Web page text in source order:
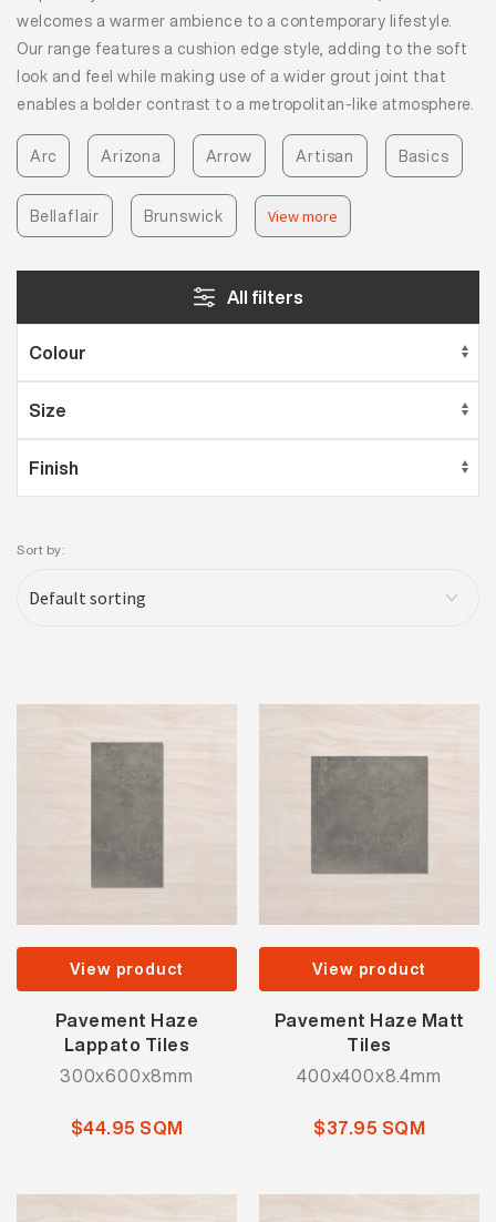
welcomes a warmer ambience to a contemporary lifestyle.
Our range features a cushion edge style, adding to the soft
look and feel while making use of a wider grout joint that
enables a bolder contrast to a metropolitan-like atmosphere.
Arc Arizona Arrow Artisan Basics
Bellaflair Brunswick View more
All filters
Sort by:
View product
Pavement Haze
Lappato Tiles
300x600x8mm
$44.95 SQM
View product
Pavement Haze Matt
Tiles
400x400x8.4mm
$37.95 SQM